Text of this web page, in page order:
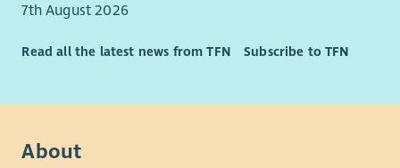
7th August 2026
Read all the latest news from TFN Subscribe to TFN
About